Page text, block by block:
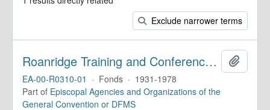
Exclude narrower terms
Roanridge Training and Conference Center. Records
EA-00-R0310-01 · Fonds · 1931-1978
Part of Episcopal Agencies and Organizations of the
General Convention or DFMS